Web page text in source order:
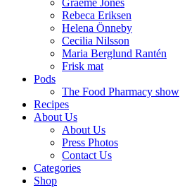
Graeme Jones
Rebeca Eriksen
Helena Önneby
Cecilia Nilsson
Maria Berglund Rantén
Frisk mat
Pods
The Food Pharmacy show
Recipes
About Us
About Us
Press Photos
Contact Us
Categories
Shop